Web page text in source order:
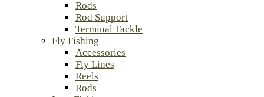
Rods
Rod Support
Terminal Tackle
Fly Fishing
Accessories
Fly Lines
Reels
Rods